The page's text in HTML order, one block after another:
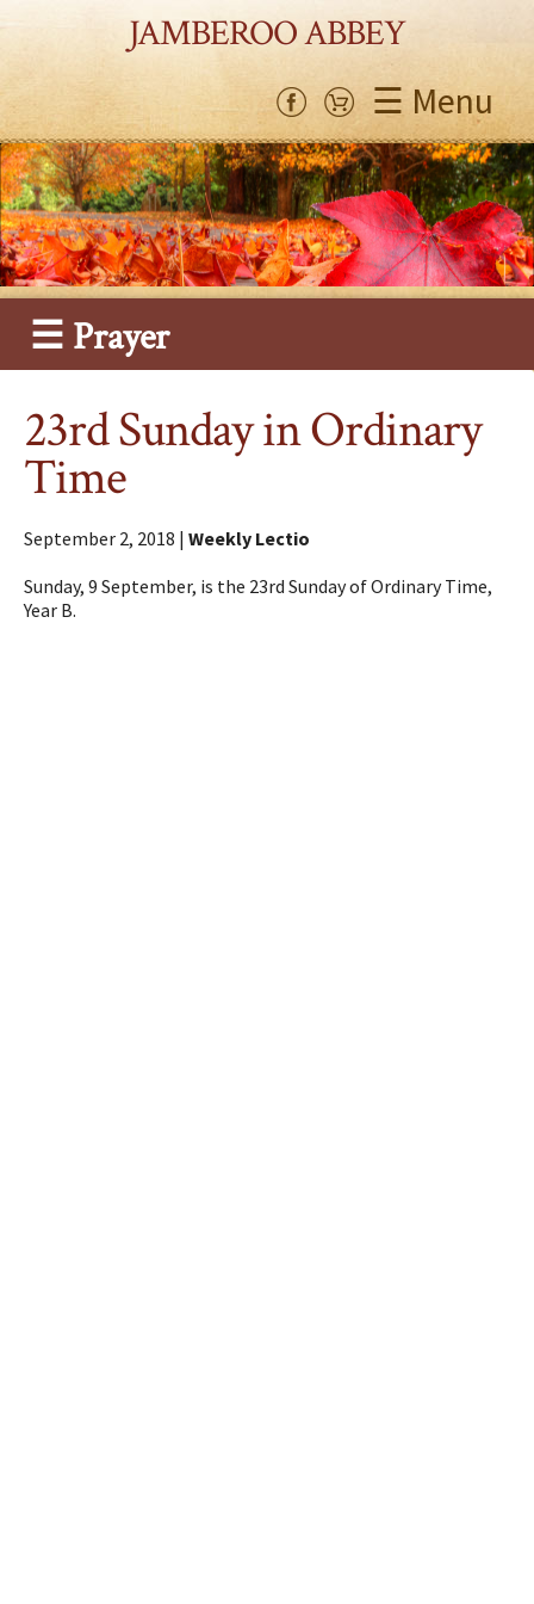
JAMBEROO ABBEY
☰ Menu
☰ Prayer
23rd Sunday in Ordinary
Time
September 2, 2018 |Weekly Lectio
Sunday, 9 September, is the 23rd Sunday of Ordinary Time,
Year B.